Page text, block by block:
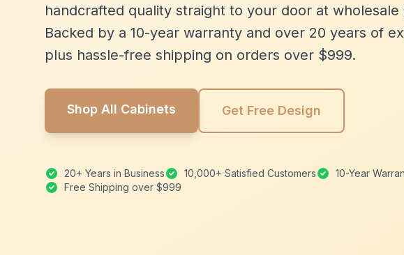
handcrafted quality straight to your door at wholesale
Backed by a 10-year warranty and over 20 years of
plus hassle-free shipping on orders over $999.
Shop All Cabinets Get Free Design
20+ Years in Business 10,000+ Satisfied Customers
10-Year
Free Shipping over $999